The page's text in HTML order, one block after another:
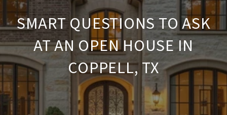
SMART QUESTIONS TO ASK
AT AN OPEN HOUSE IN
COPPELL, TX